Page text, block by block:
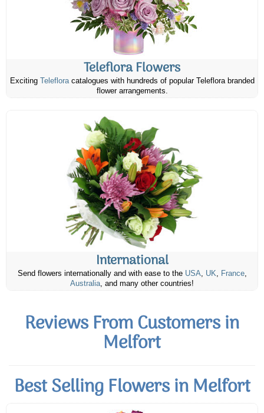
Teleflora Flowers
Exciting Telefloracatalogues with hundreds of popular Teleflora branded
flower arrangements.
International
Send flowers internationally and with ease to the USA, UK, France,
Australia, and many other countries!
Reviews From Customers in
Melfort
Best Selling Flowers in Melfort